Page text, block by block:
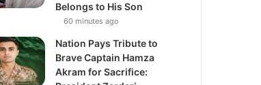
Belongs to His Son
60 minutes ago
Nation Pays Tribute to
Brave Captain Hamza
Akram for Sacrifice: